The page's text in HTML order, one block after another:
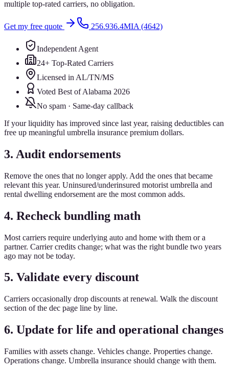
multiple top-rated carriers, no obligation.
Get my free quote 256.936.4MIA (4642)
Independent Agent
24+ Top-Rated Carriers
Licensed in AL/TN/MS
Voted Best of Alabama 2026
No spam · Same-day callback
If your liquidity has improved since last year, raising deductibles can
free up meaningful umbrella insurance premium dollars.
3. Audit endorsements
Remove the ones that no longer apply. Add the ones that became
relevant this year. Uninsured/underinsured motorist umbrella and
rental dwelling endorsement are the most common adds.
4. Recheck bundling math
Most carriers require underlying auto and home with them or a
partner. Carrier credits change; what was the right bundle two years
ago may not be today.
5. Validate every discount
Carriers occasionally drop discounts at renewal. Walk the discount
section of the dec page line by line.
6. Update for life and operational changes
Families with assets change. Vehicles change. Properties change.
Operations change. Umbrella insurance should change with them.